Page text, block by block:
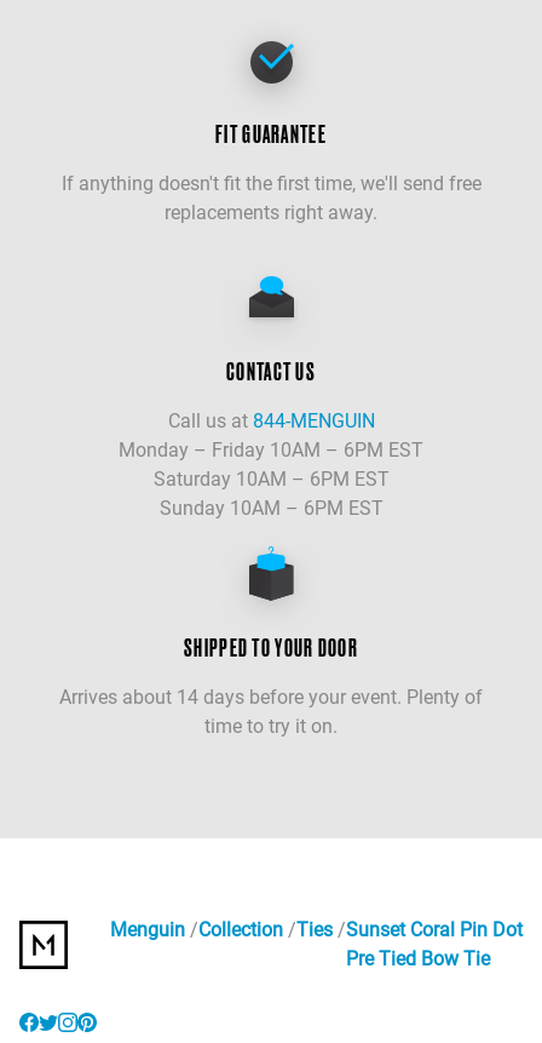
FIT GUARANTEE
If anything doesn't fit the first time, we'll send free
replacements right away.
CONTACT US
Call us at 844-MENGUIN
Monday – Friday 10AM – 6PM EST
Saturday 10AM – 6PM EST
Sunday 10AM – 6PM EST
SHIPPED TO YOUR DOOR
Arrives about 14 days before your event. Plenty of
time to try it on.
Menguin Collection Ties Sunset Coral Pin Dot
Pre Tied Bow Tie